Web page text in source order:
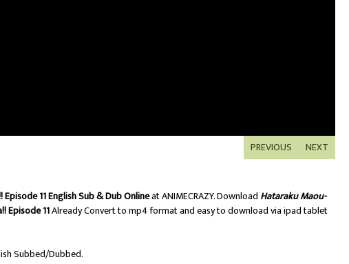
NEXT
PREVIOUS
11 English Sub & Dub Onlineat ANIMECRAZY. Download Hataraku Maou-
Episode 11Already Convert to mp4 format and easy to download via ipad tablet
Subbed/Dubbed.